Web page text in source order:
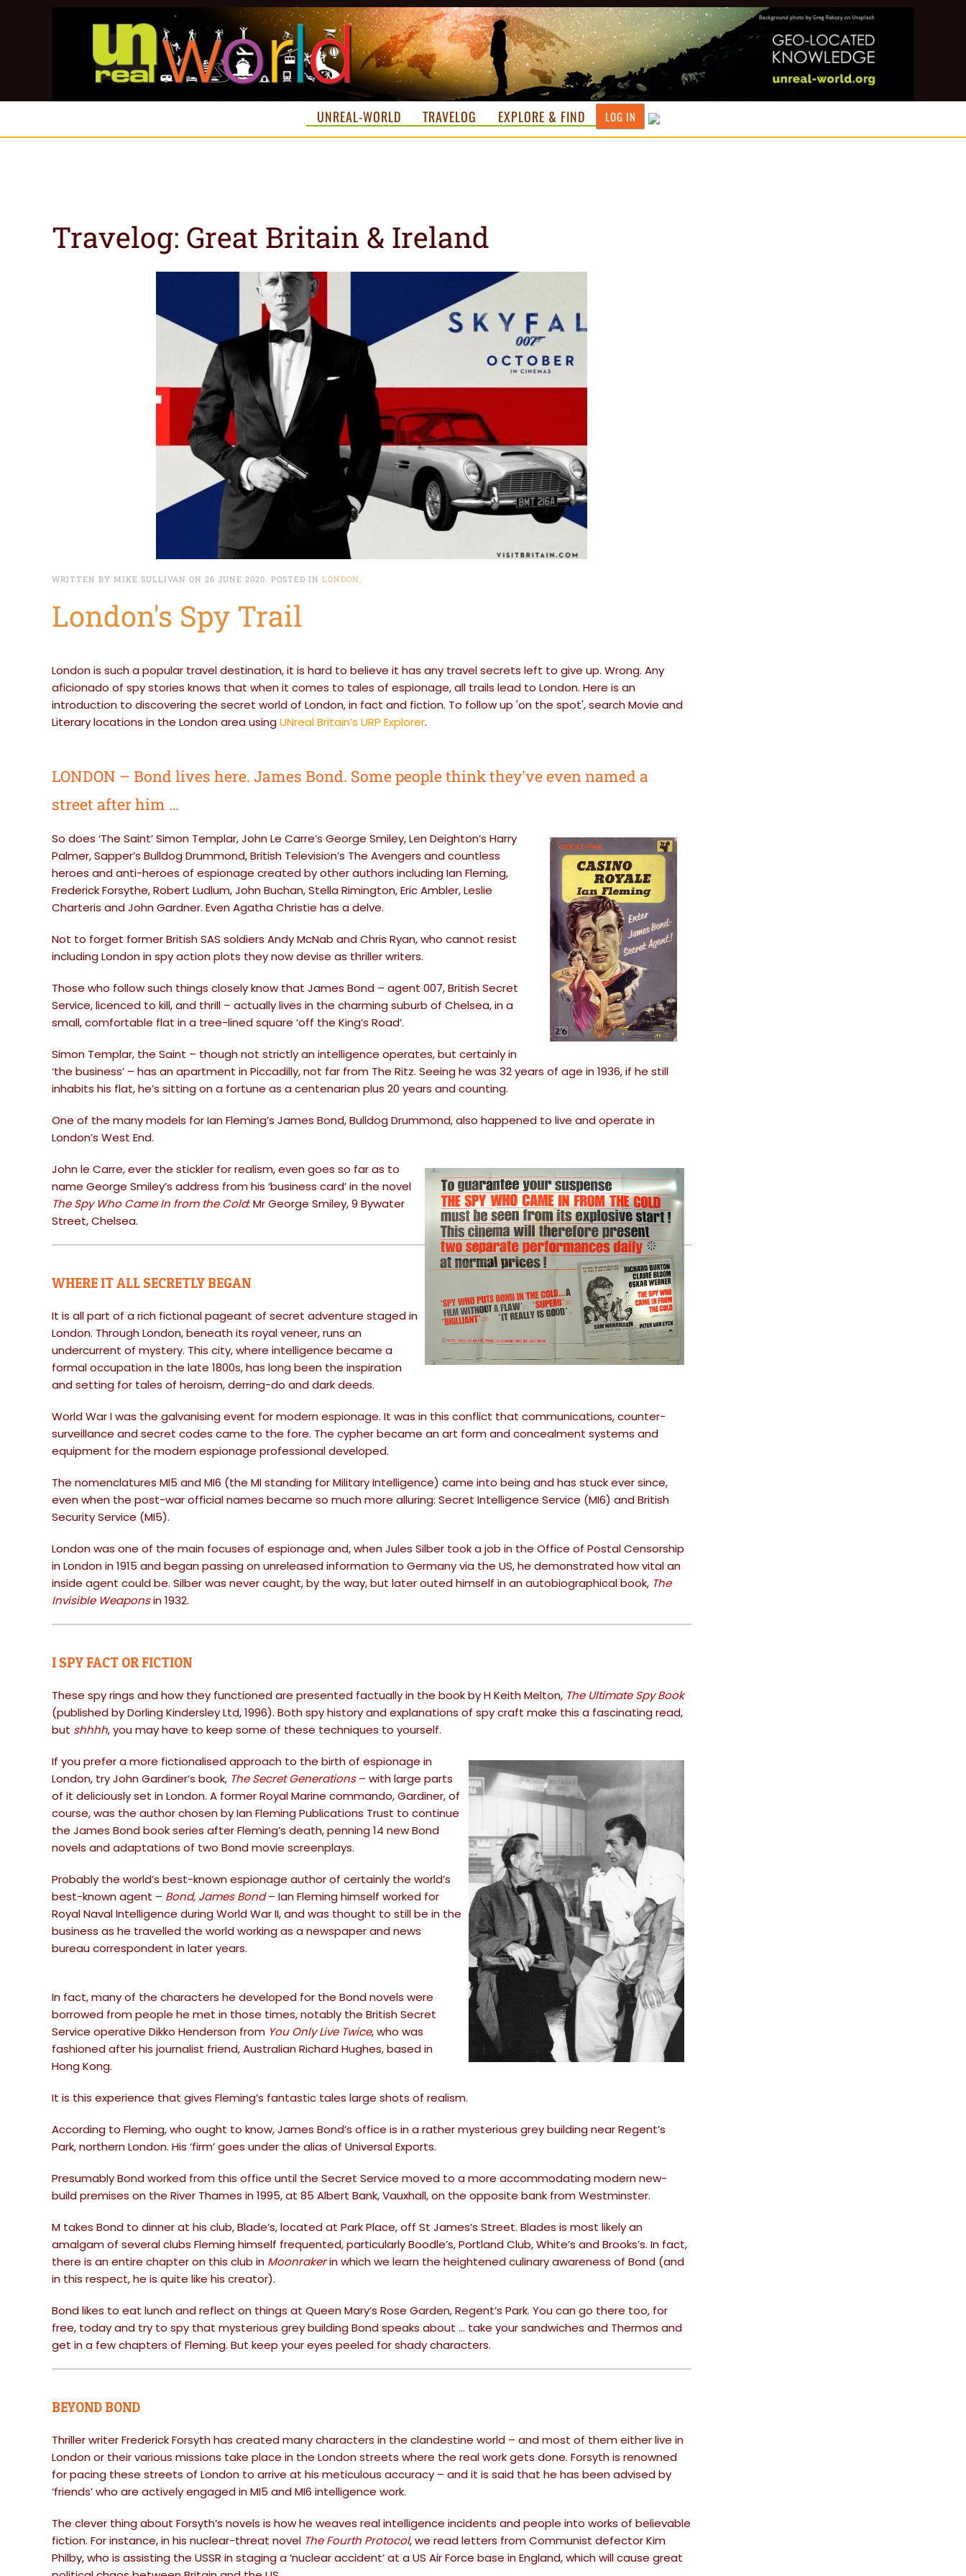
Skip to main content
UNREAL-WORLD TRAVELOG EXPLORE & FIND LOG IN
Travelog: Great Britain & Ireland
WRITTEN BY MIKE SULLIVAN ON 26 JUNE 2020 . POSTED IN LONDON
London's Spy Trail
London is such a popular travel destination, it is hard to believe it has any travel secrets left to give up. Wrong. Any
aficionado of spy stories knows that when it comes to tales of espionage, all trails lead to London. Here is an
introduction to discovering the secret world of London, in fact and fiction. To follow up 'on the spot', search Movie and
Literary locations in the London area usingUNreal Britain’s URP Explorer.
LONDON – Bond lives here. James Bond. Some people think they've even named a
street after him …
So does ‘The Saint’ Simon Templar, John Le Carre’s George Smiley, Len Deighton’s Harry
Palmer, Sapper’s Bulldog Drummond, British Television’s The Avengers and countless
heroes and anti-heroes of espionage created by other authors including Ian Fleming,
Frederick Forsythe, Robert Ludlum, John Buchan, Stella Rimington, Eric Ambler, Leslie
Charteris and John Gardner. Even Agatha Christie has a delve.
Not to forget former British SAS soldiers Andy McNab and Chris Ryan, who cannot resist
including London in spy action plots they now devise as thriller writers.
Those who follow such things closely know that James Bond – agent 007, British Secret
Service, licenced to kill, and thrill – actually lives in the charming suburb of Chelsea, in a
small, comfortable flat in a tree-lined square ‘off the King’s Road’.
Simon Templar, the Saint – though not strictly an intelligence operates, but certainly in
‘the business’ – has an apartment in Piccadilly, not far from The Ritz. Seeing he was 32 years of age in 1936, if he still
inhabits his flat, he’s sitting on a fortune as a centenarian plus 20 years and counting.
One of the many models for Ian Fleming’s James Bond, Bulldog Drummond, also happened to live and operate in
London’s West End.
John le Carre, ever the stickler for realism, even goes so far as to
name George Smiley’s address from his ‘business card’ in the novel
The Spy Who Came In from the Cold: Mr George Smiley, 9 Bywater
Street, Chelsea.
WHERE IT ALL SECRETLY BEGAN
It is all part of a rich fictional pageant of secret adventure staged in
London. Through London, beneath its royal veneer, runs an
undercurrent of mystery. This city, where intelligence became a
formal occupation in the late 1800s, has long been the inspiration
and setting for tales of heroism, derring-do and dark deeds.
World War I was the galvanising event for modern espionage. It was in this conflict that communications, counter-
surveillance and secret codes came to the fore. The cypher became an art form and concealment systems and
equipment for the modern espionage professional developed.
The nomenclatures MI5 and MI6 (the MI standing for Military Intelligence) came into being and has stuck ever since,
even when the post-war official names became so much more alluring: Secret Intelligence Service (MI6) and British
Security Service (MI5).
London was one of the main focuses of espionage and, when Jules Silber took a job in the Office of Postal Censorship
in London in 1915 and began passing on unreleased information to Germany via the US, he demonstrated how vital an
inside agent could be. Silber was never caught, by the way, but later outed himself in an autobiographical book, The
Invisible Weaponsin 1932.
I SPY FACT OR FICTION
These spy rings and how they functioned are presented factually in the book by H Keith Melton, The Ultimate Spy Book
(published by Dorling Kindersley Ltd, 1996). Both spy history and explanations of spy craft make this a fascinating read,
but shhhh, you may have to keep some of these techniques to yourself.
If you prefer a more fictionalised approach to the birth of espionage in
London, try John Gardiner’s book, The Secret Generations– with large parts
of it deliciously set in London. A former Royal Marine commando, Gardiner, of
course, was the author chosen by Ian Fleming Publications Trust to continue
the James Bond book series after Fleming’s death, penning 14 new Bond
novels and adaptations of two Bond movie screenplays.
Probably the world’s best-known espionage author of certainly the world’s
best-known agent – Bond, James Bond– Ian Fleming himself worked for
Royal Naval Intelligence during World War II, and was thought to still be in the
business as he travelled the world working as a newspaper and news
bureau correspondent in later years.
In fact, many of the characters he developed for the Bond novels were
borrowed from people he met in those times, notably the British Secret
Service operative Dikko Henderson from You Only Live Twice, who was
fashioned after his journalist friend, Australian Richard Hughes, based in
Hong Kong.
It is this experience that gives Fleming’s fantastic tales large shots of realism.
According to Fleming, who ought to know, James Bond’s office is in a rather mysterious grey building near Regent’s
Park, northern London. His ‘firm’ goes under the alias of Universal Exports.
Presumably Bond worked from this office until the Secret Service moved to a more accommodating modern new-
build premises on the River Thames in 1995, at 85 Albert Bank, Vauxhall, on the opposite bank from Westminster.
M takes Bond to dinner at his club, Blade’s, located at Park Place, off St James’s Street. Blades is most likely an
amalgam of several clubs Fleming himself frequented, particularly Boodle’s, Portland Club, White’s and Brooks’s. In fact,
there is an entire chapter on this club in Moonrakerin which we learn the heightened culinary awareness of Bond (and
in this respect, he is quite like his creator).
Bond likes to eat lunch and reflect on things at Queen Mary’s Rose Garden, Regent’s Park. You can go there too, for
free, today and try to spy that mysterious grey building Bond speaks about … take your sandwiches and Thermos and
get in a few chapters of Fleming. But keep your eyes peeled for shady characters.
BEYOND BOND
Thriller writer Frederick Forsyth has created many characters in the clandestine world – and most of them either live in
London or their various missions take place in the London streets where the real work gets done. Forsyth is renowned
for pacing these streets of London to arrive at his meticulous accuracy – and it is said that he has been advised by
‘friends’ who are actively engaged in MI5 and MI6 intelligence work.
The clever thing about Forsyth’s novels is how he weaves real intelligence incidents and people into works of believable
fiction. For instance, in his nuclear-threat novel The Fourth Protocol, we read letters from Communist defector Kim
Philby, who is assisting the USSR in staging a ‘nuclear accident’ at a US Air Force base in England, which will cause great